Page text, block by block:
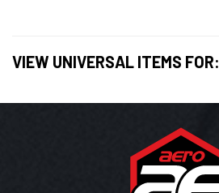
VIEW UNIVERSAL ITEMS FOR: